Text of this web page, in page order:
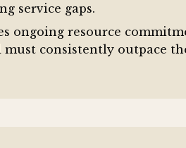
service gaps.
ongoing resource
consistently outpace